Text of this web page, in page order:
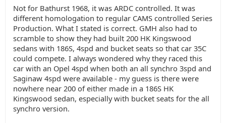
Not for Bathurst 1968, it was ARDC controlled. It was
different homologation to regular CAMS controlled Series
Production. What I stated is correct. GMH also had to
scramble to show they had built 200 HK Kingswood
sedans with 186S, 4spd and bucket seats so that car 35C
could compete. I always wondered why they raced this
car with an Opel 4spd when both an all synchro 3spd and
Saginaw 4spd were available - my guess is there were
nowhere near 200 of either made in a 186S HK
Kingswood sedan, especially with bucket seats for the all
synchro version.